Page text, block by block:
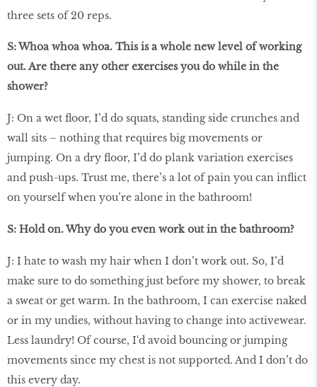
three sets of 20 reps.
S: Whoa whoa whoa. This is a whole new level of working
out. Are there any other exercises you do while in the
shower?
J: On a wet ﬂoor, I’d do squats, standing side crunches and
wall sits – nothing that requires big movements or
jumping. On a dry ﬂoor, I’d do plank variation exercises
and push-ups. Trust me, there’s a lot of pain you can inﬂict
on yourself when you’re alone in the bathroom!
S: Hold on. Why do you even work out in the bathroom?
J: I hate to wash my hair when I don’t work out. So, I’d
make sure to do something just before my shower, to break
a sweat or get warm. In the bathroom, I can exercise naked
or in my undies, without having to change into activewear.
Less laundry! Of course, I'd avoid bouncing or jumping
movements since my chest is not supported. And I don’t do
this every day.